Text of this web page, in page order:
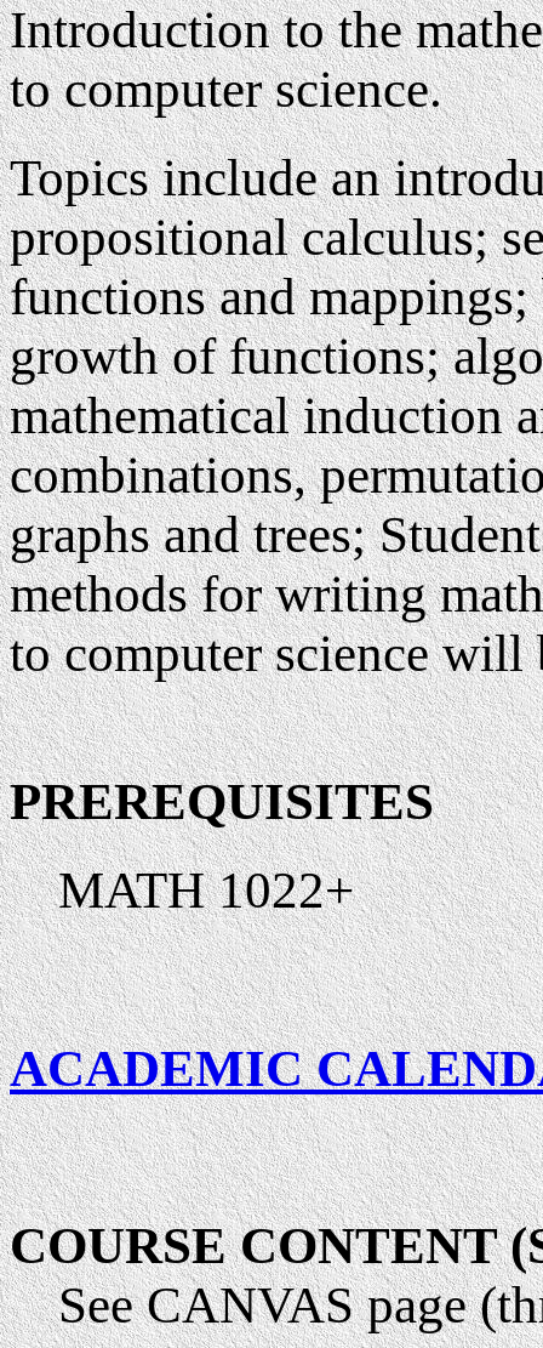
Introduction to the
to computer science.
Topics include an
propositional calculus;
functions and
growth of functions;
mathematical induction
combinations,
graphs and trees;
methods for writing
to computer science will
PREREQUISITES
MATH 1022+
ACADEMIC
COURSE CONTENT
See CANVAS page